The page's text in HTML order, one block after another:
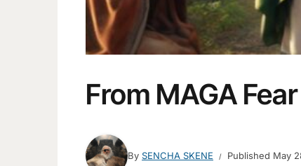
From MAGA
By SENCHA SKENE Published May